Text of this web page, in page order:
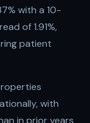
with a 10-
of 1.91%,
patient
with
in prior years